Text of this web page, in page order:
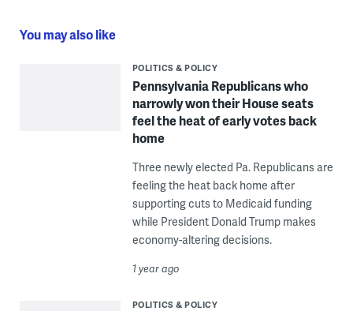
You may also like
POLITICS & POLICY
Pennsylvania Republicans who
narrowly won their House seats
feel the heat of early votes back
home
Three newly elected Pa. Republicans are
feeling the heat back home after
supporting cuts to Medicaid funding
while President Donald Trump makes
economy-altering decisions.
1 year ago
POLITICS & POLICY